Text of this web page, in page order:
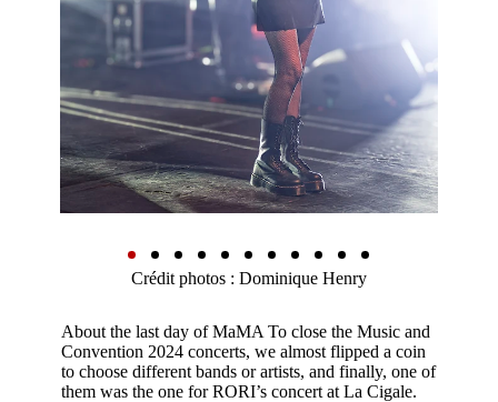
Crédit photos : Dominique Henry
About the last day of MaMA To close the Music and
Convention 2024 concerts, we almost flipped a coin
to choose different bands or artists, and finally, one of
them was the one for RORI’s concert at La Cigale.